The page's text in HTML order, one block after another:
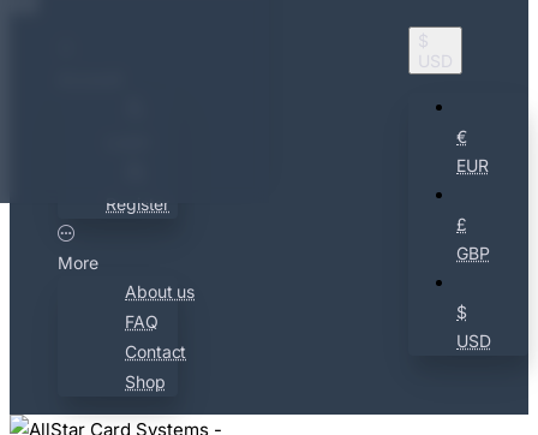
Register
More
About us
FAQ
Contact
Shop
$
USD
€
EUR
£
GBP
$
USD